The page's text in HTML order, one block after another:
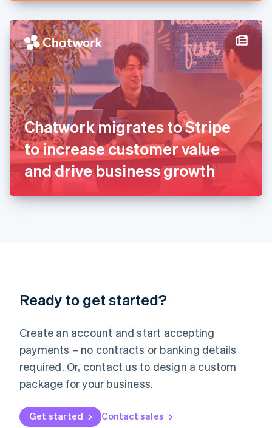
Chatwork migrates to Stripe
to increase customer value
and drive business growth
Ready to get started?
Create an account and start accepting
payments – no contracts or banking details
required. Or, contact us to design a custom
package for your business.
Get started Contact sales
English
Hong Kong SAR, China
English简体中文
Hungary
English
India
English
Ireland
English
Italy
ItalianoEnglish
Japan
日本語English
Latvia
English
DeutschEnglish
English 简体中文
Mexico
EspañolEnglish
Netherlands
Nederlands English
New Zealand
Norway
English